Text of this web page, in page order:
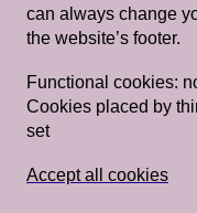
Performer?
Artschool
Bishop, Gavin
Sun, Mar 22,
can always change
the website’s footer.
Functional cookies:
Cookies placed by
set